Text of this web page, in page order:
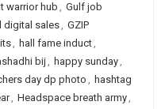
warrior hub , Gulf job
digital sales, GZIP
, hall fame induct,
bij, happy sunday,
day dp photo , hashtag
, Headspace breath army,